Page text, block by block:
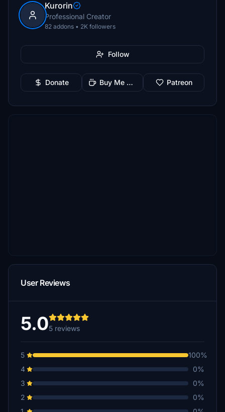
Kurorin
Professional Creator
82 addons • 2K followers
Follow
Donate Buy Me a Coffee Patreon
User Reviews
5.05 reviews
5
100%
4
0%
3
0%
2
0%